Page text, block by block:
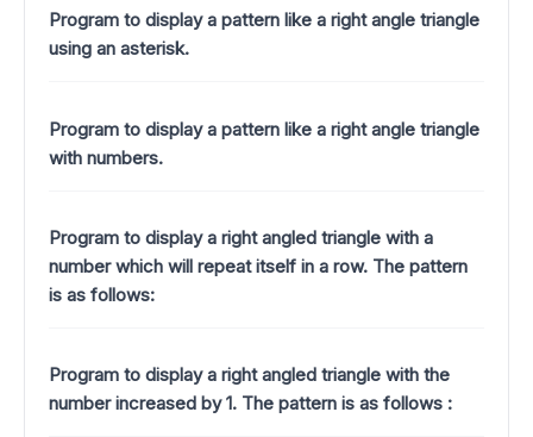
Program to display a pattern like a right angle triangle
using an asterisk.
Program to display a pattern like a right angle triangle
with numbers.
Program to display a right angled triangle with a
number which will repeat itself in a row. The pattern
is as follows:
Program to display a right angled triangle with the
number increased by 1. The pattern is as follows :